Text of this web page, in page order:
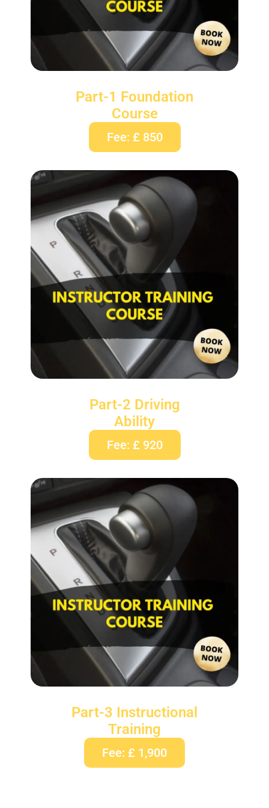
Part-1 Foundation
Course
Fee: £ 850
Part-2 Driving
Ability
Fee: £ 920
Part-3 Instructional
Training
Fee: £ 1,900